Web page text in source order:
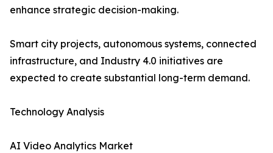
enhance strategic decision-making.
Smart city projects, autonomous systems, connected
infrastructure, and Industry 4.0 initiatives are
expected to create substantial long-term demand.
Technology Analysis
AI Video Analytics Market